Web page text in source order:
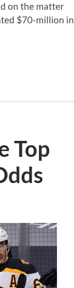
on the matter
$70-million in
Top